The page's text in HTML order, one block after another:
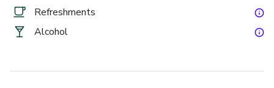
Refreshments
Alcohol